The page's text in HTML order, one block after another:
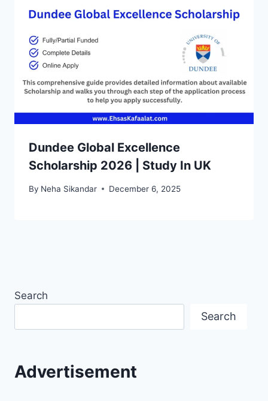
Dundee Global Excellence
Scholarship 2026 | Study In UK
By Neha Sikandar December 6, 2025
Search
Search
Advertisement